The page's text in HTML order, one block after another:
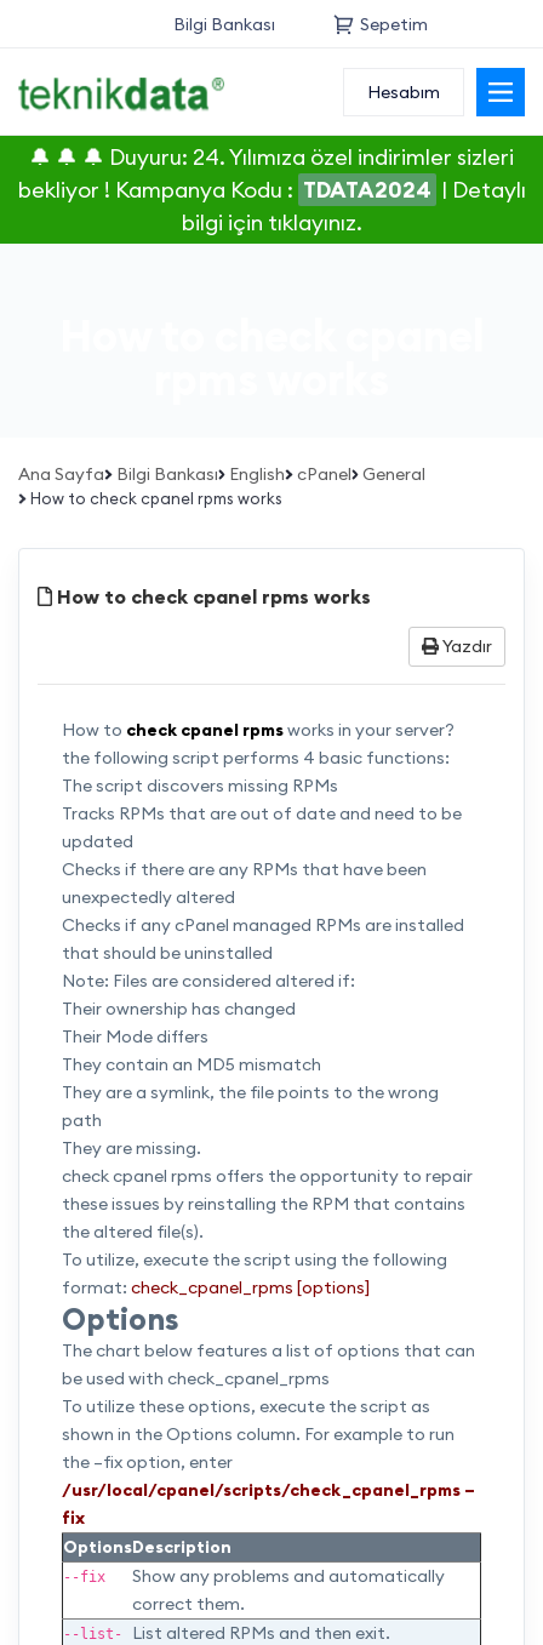
Bilgi Bankası Sepetim
Alan Adı
Web Hosting
Reseller
Hesabım
🔔 🔔 🔔 Duyuru: 24. Yılımıza özel indirimler sizleri
bekliyor ! Kampanya Kodu : TDATA2024 | Detaylı
bilgi için tıklayınız.
Ana Sayfa Bilgi Bankası English cPanel General
How to check cpanel rpms works
How to check cpanel rpms works
Yazdır
How to check cpanel rpmsworks in your server?
the following script performs 4 basic functions:
The script discovers missing RPMs
Tracks RPMs that are out of date and need to be
updated
Checks if there are any RPMs that have been
unexpectedly altered
Checks if any cPanel managed RPMs are installed
that should be uninstalled
Note: Files are considered altered if:
Their ownership has changed
Their Mode differs
They contain an MD5 mismatch
They are a symlink, the file points to the wrong
path
They are missing.
check cpanel rpms offers the opportunity to repair
these issues by reinstalling the RPM that contains
the altered file(s).
To utilize, execute the script using the following
format: check_cpanel_rpms [options]
Options
The chart below features a list of options that can
be used with check_cpanel_rpms
To utilize these options, execute the script as
shown in the Options column. For example to run
the –fix option, enter
/usr/local/cpanel/scripts/check_cpanel_rpms –
fix
OptionsDescription
--fix
Show any problems and automatically
correct them.
--list-
List altered RPMs and then exit.